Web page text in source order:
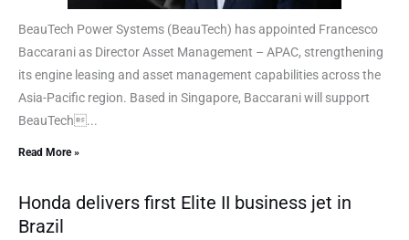
BeauTech Power Systems (BeauTech) has appointed Francesco
Baccarani as Director Asset Management – APAC, strengthening
its engine leasing and asset management capabilities across the
Asia-Pacific region. Based in Singapore, Baccarani will support
BeauTech...
Read More »
Honda delivers first Elite II business jet in
Brazil